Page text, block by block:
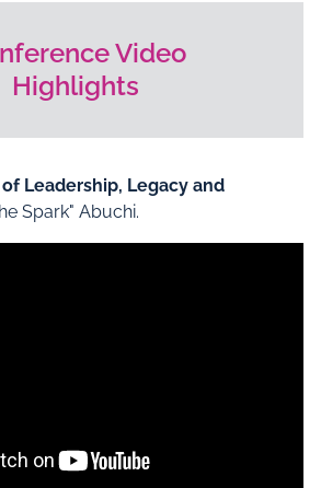
Video
Highlights
Leadership, Legacy and
Spark" Abuchi.